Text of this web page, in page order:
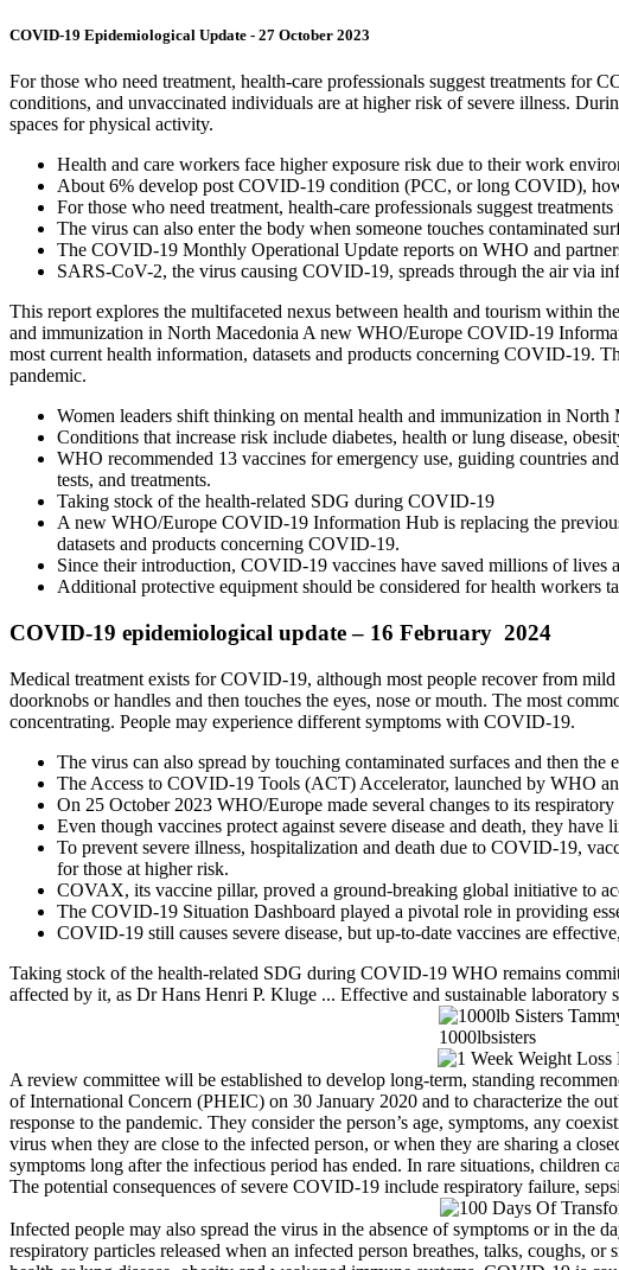
COVID-19 Epidemiological Update - 27 October 2023
For those who need treatment, health-care professionals suggest treatments
conditions, and unvaccinated individuals are at higher risk of severe illness.
spaces for physical activity.
Health and care workers face higher exposure risk due to their work
About 6% develop post COVID-19 condition (PCC, or long COVID),
For those who need treatment, health-care professionals suggest
The virus can also enter the body when someone touches contaminated
The COVID-19 Monthly Operational Update reports on WHO and
SARS-CoV-2, the virus causing COVID-19, spreads through the air via
This report explores the multifaceted nexus between health and tourism within
and immunization in North Macedonia A new WHO/Europe COVID-19
most current health information, datasets and products concerning COVID-19.
pandemic.
Women leaders shift thinking on mental health and immunization in North
Conditions that increase risk include diabetes, health or lung disease,
WHO recommended 13 vaccines for emergency use, guiding countries
tests, and treatments.
Taking stock of the health-related SDG during COVID-19
A new WHO/Europe COVID-19 Information Hub is replacing the
datasets and products concerning COVID-19.
Since their introduction, COVID-19 vaccines have saved millions of lives
Additional protective equipment should be considered for health workers
COVID-19 epidemiological update – 16 February 2024
Medical treatment exists for COVID-19, although most people recover from
doorknobs or handles and then touches the eyes, nose or mouth. The most
concentrating. People may experience different symptoms with COVID-19.
The virus can also spread by touching contaminated surfaces and then the
The Access to COVID-19 Tools (ACT) Accelerator, launched by WHO
On 25 October 2023 WHO/Europe made several changes to its
Even though vaccines protect against severe disease and death, they have
To prevent severe illness, hospitalization and death due to COVID-19,
for those at higher risk.
COVAX, its vaccine pillar, proved a ground-breaking global initiative to
The COVID-19 Situation Dashboard played a pivotal role in providing
COVID-19 still causes severe disease, but up-to-date vaccines are
Taking stock of the health-related SDG during COVID-19 WHO remains
affected by it, as Dr Hans Henri P. Kluge ... Effective and sustainable laboratory
A review committee will be established to develop long-term, standing
of International Concern (PHEIC) on 30 January 2020 and to characterize the
response to the pandemic. They consider the person’s age, symptoms, any
virus when they are close to the infected person, or when they are sharing a
symptoms long after the infectious period has ended. In rare situations, children
The potential consequences of severe COVID-19 include respiratory failure,
Infected people may also spread the virus in the absence of symptoms or in
respiratory particles released when an infected person breathes, talks, coughs,